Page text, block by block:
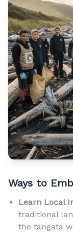
Ways to
Learn Local
traditional
the tangata